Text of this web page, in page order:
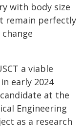
with body size
remain perfectly
a viable
early 2024
at the
Engineering
as a research